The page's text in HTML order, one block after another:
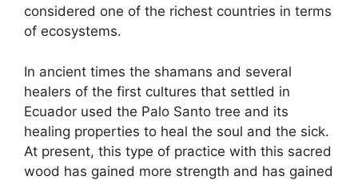
considered one of the richest countries in terms
of ecosystems.
In ancient times the shamans and several
healers of the first cultures that settled in
Ecuador used the Palo Santo tree and its
healing properties to heal the soul and the sick.
At present, this type of practice with this sacred
wood has gained more strength and has gained